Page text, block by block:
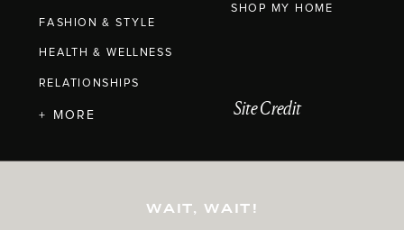
FASHION & STYLE
HEALTH & WELLNESS
RELATIONSHIPS
+ MORE
WAIT, WAIT!
Site Credit
SHOP MY HOME